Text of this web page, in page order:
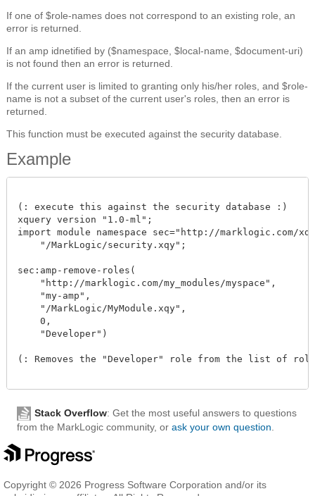
If one of $role-names does not correspond to an existing role, an
error is returned.
If an amp idnetified by ($namespace, $local-name, $document-uri)
is not found then an error is returned.
If the current user is limited to granting only his/her roles, and $role-
name is not a subset of the current user's roles, then an error is
returned.
This function must be executed against the security database.
Example
(: execute this against the security database :)
xquery version "1.0-ml";
import module namespace sec="http://marklogic.com/
    "/MarkLogic/security.xqy";
sec:amp-remove-roles(
    "http://marklogic.com/my_modules/myspace",
    "my-amp",
    "/MarkLogic/MyModule.xqy",
    0,
    "Developer")
(: Removes the "Developer" role from the list of
Stack Overflow: Get the most useful answers to questions
from the MarkLogic community, or ask your own question
Copyright © 2026 Progress Software Corporation and/or its